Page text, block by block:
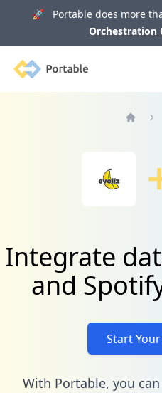
🚀 Portable does more
Orchestration
Portable
Integrate
and
Start
With Portable, you